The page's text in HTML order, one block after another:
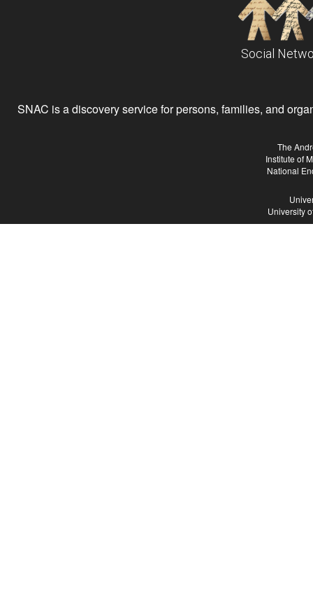
Social
SNAC is a discovery service for persons, families, and
The
Institute of
National
University